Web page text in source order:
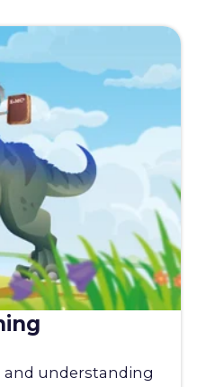
and understanding